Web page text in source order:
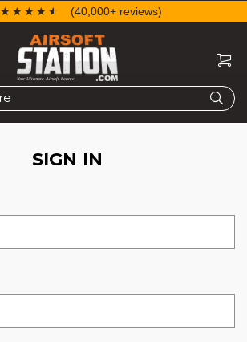
☆☆☆☆☆
★★★★★ (40,000+ reviews)
SIGN IN